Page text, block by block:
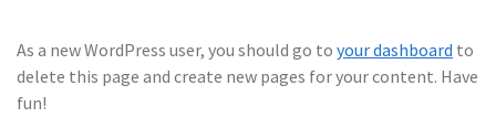
As a new WordPress user, you should go to your dashboard to
delete this page and create new pages for your content. Have
fun!